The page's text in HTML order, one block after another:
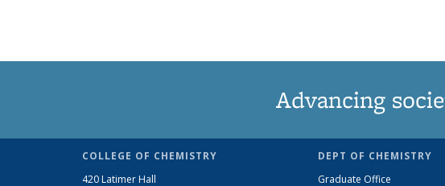
Advancing
COLLEGE OF CHEMISTRY
420 Latimer Hall
DEPT OF CHEMISTRY
Graduate Office